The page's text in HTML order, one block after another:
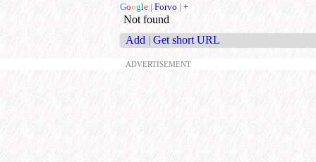
Google | Forvo | +
Not found
Add | Get short URL
ADVERTISEMENT